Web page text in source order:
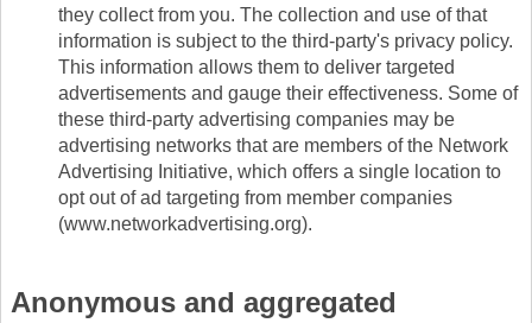
they collect from you. The collection and use of that
information is subject to the third-party's privacy policy.
This information allows them to deliver targeted
advertisements and gauge their effectiveness. Some of
these third-party advertising companies may be
advertising networks that are members of the Network
Advertising Initiative, which offers a single location to
opt out of ad targeting from member companies
(www.networkadvertising.org).
Anonymous and aggregated